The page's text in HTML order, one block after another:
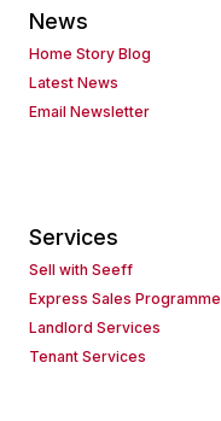
News
Home Story Blog
Latest News
Email Newsletter
Services
Sell with Seeff
Express Sales Programme
Landlord Services
Tenant Services